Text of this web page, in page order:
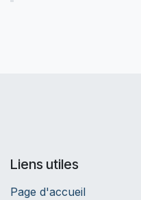
Liens utiles
Page d'accueil